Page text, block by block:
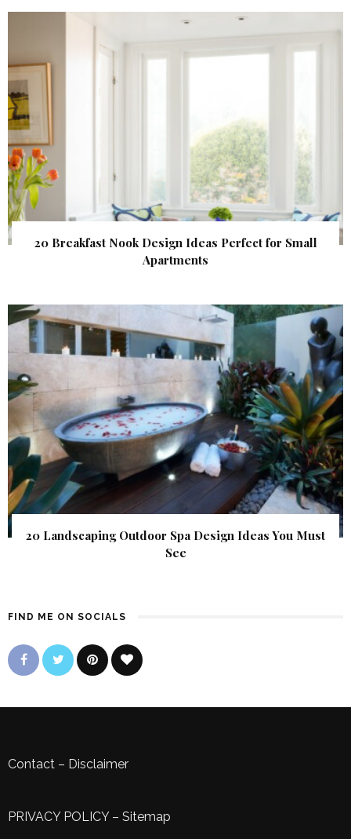
20 Breakfast Nook Design Ideas Perfect for Small
Apartments
20 Landscaping Outdoor Spa Design Ideas You Must
See
FIND ME ON SOCIALS
Contact – Disclaimer
PRIVACY POLICY– Sitemap